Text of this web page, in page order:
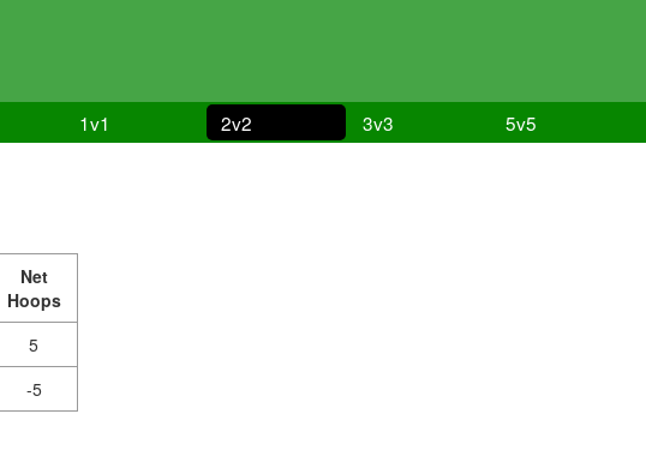
1v1 2v2 3v3 5v5
Net
Hoops
5
-5